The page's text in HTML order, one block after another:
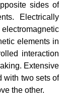
sides of
Electrically
elements in
interaction
Extensive
with two sets of
the other.